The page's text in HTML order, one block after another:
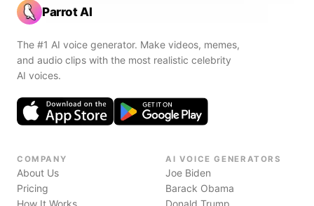
Parrot AI
The #1 AI voice generator. Make videos, memes,
and audio clips with the most realistic celebrity
AI voices.
COMPANY
About Us
Pricing
How It Works
AI VOICE GENERATORS
Joe Biden
Barack Obama
Donald Trump